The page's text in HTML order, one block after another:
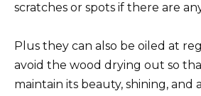
scratches or spots if there are
Plus they can also be oiled at
avoid the wood drying out so
maintain its beauty, shining, and